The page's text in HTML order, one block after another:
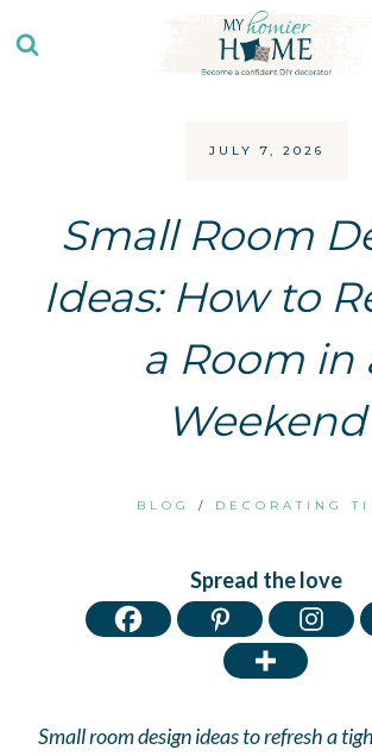
to
JULY 7, 2026
Small Room
Ideas: How to
a Room in
Weekend
BLOG / DECORATING
Spread the love
Small room design ideas to refresh a